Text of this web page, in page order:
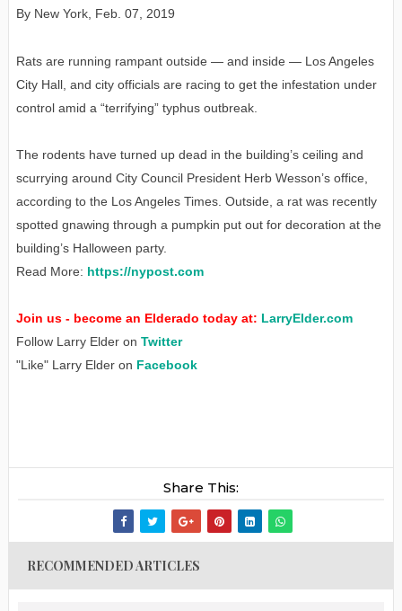
By New York, Feb. 07, 2019
Rats are running rampant outside — and inside — Los Angeles
City Hall, and city officials are racing to get the infestation under
control amid a “terrifying” typhus outbreak.
The rodents have turned up dead in the building’s ceiling and
scurrying around City Council President Herb Wesson’s office,
according to the Los Angeles Times. Outside, a rat was recently
spotted gnawing through a pumpkin put out for decoration at the
building’s Halloween party.
Read More: https://nypost.com
Join us - become an Elderado today at: LarryElder.com
Follow Larry Elder on Twitter
"Like" Larry Elder on Facebook
Share This:
RECOMMENDED ARTICLES